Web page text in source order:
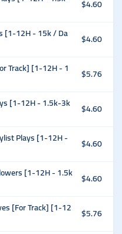
$4.60
[1-12H - 15k / Da
$4.60
Track] [1-12H - 1
$5.76
[1-12H - 1.5k-3k
$4.60
Plays [1-12H -
$4.60
[1-12H - 1.5k
$4.60
[For Track] [1-12
$5.76